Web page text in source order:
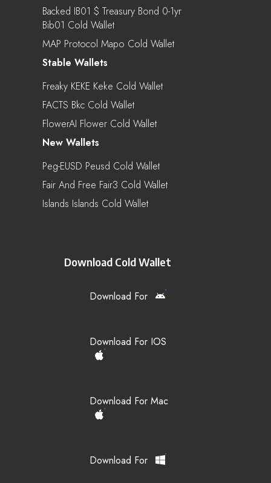
Backed IB01 $ Treasury Bond 0-1yr
Bib01 Cold Wallet
MAP Protocol Mapo Cold Wallet
Stable Wallets
Freaky KEKE Keke Cold Wallet
FACTS Bkc Cold Wallet
FlowerAI Flower Cold Wallet
New Wallets
Peg-EUSD Peusd Cold Wallet
Fair And Free Fair3 Cold Wallet
Islands Islands Cold Wallet
Download Cold Wallet
Download For
Download For IOS
Download For Mac
Download For